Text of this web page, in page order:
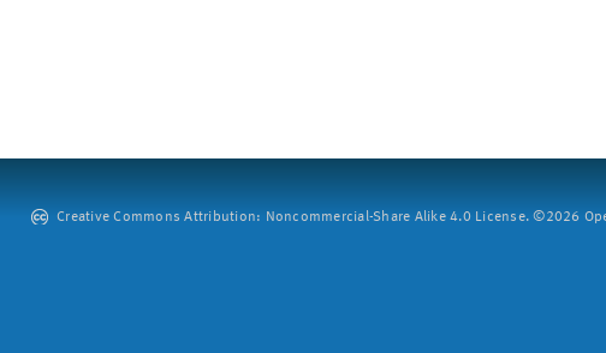
Creative Commons Attribution: Noncommercial-Share Alike 4.0 License. ©2026